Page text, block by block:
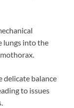
lungs into the
delicate balance
to issues